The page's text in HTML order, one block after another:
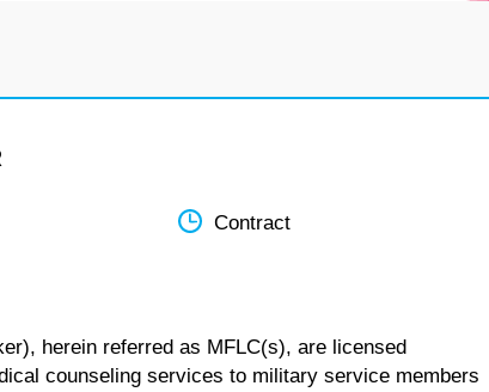
Contract
herein referred as MFLC(s), are licensed
counseling services to military service members